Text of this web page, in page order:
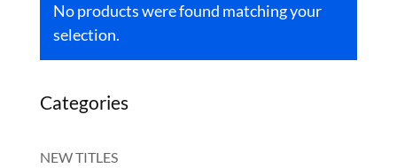
No products were found matching your
selection.
Categories
NEW TITLES